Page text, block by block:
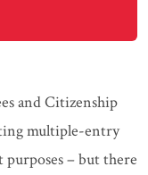
and Citizenship
multiple-entry
– but there